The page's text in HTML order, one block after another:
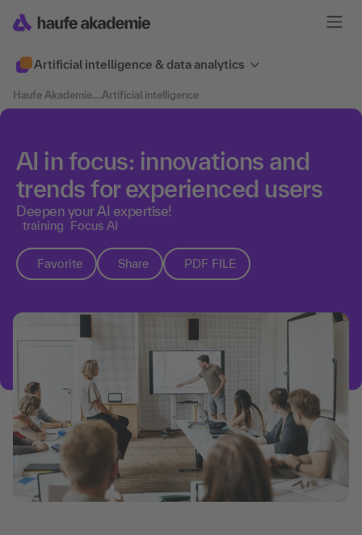
Artificial intelligence & data analytics
Haufe Akademie....Artificial intelligence
AI in focus: innovations and
trends for experienced users
Deepen your AI expertise!
training Focus AI
Favorite Share PDF FILE